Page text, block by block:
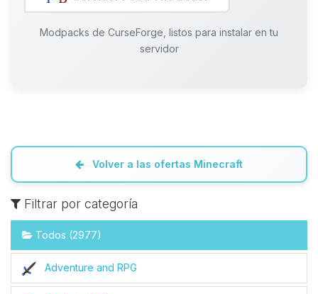
Modpacks de CurseForge, listos para instalar en tu
servidor
Volver a las ofertas Minecraft
Filtrar por categoría
Todos (2977)
Adventure and RPG